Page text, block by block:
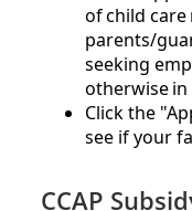
of child
parents/
seeking
otherwise in
Click the
see if your
CCAP